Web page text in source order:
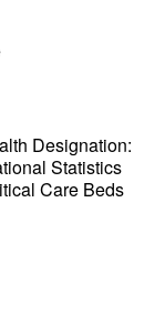
Designation:
Statistics
Care Beds